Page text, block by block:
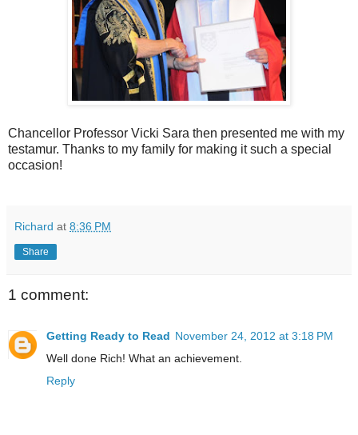
Chancellor Professor Vicki Sara then presented me with my
testamur. Thanks to my family for making it such a special
occasion!
Richard at 8:36 PM
Share
1 comment:
Getting Ready to Read November 24, 2012 at 3:18 PM
Well done Rich! What an achievement.
Reply